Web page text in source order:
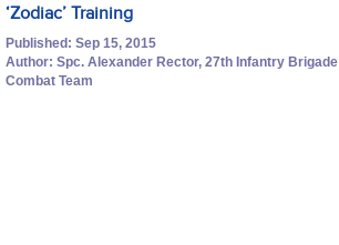
‘Zodiac’ Training
Published: Sep 15, 2015
Author: Spc. Alexander Rector, 27th Infantry Brigade
Combat Team